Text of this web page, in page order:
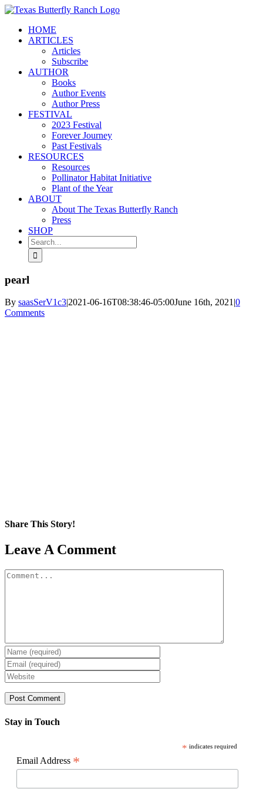
Skip
contentHOME
ARTICLES
Articles
Subscribe
AUTHOR
Books
Author Events
Author Press
FESTIVAL
2023 Festival
Forever Journey
Past Festivals
RESOURCES
Resources
Pollinator Habitat Initiative
Plant of the Year
ABOUT
About The Texas Butterfly Ranch
Press
SHOP
Search
for:
pearl
By saasSerV1c3|2021-06-16T08:38:46-05:00June 16th, 2021|0
Comments
Share This Story!
Facebook
X
Reddit
LinkedIn
WhatsApp
Pinterest
Email
Leave A Comment
Comment
Stay in Touch
* indicates required
Email Address *